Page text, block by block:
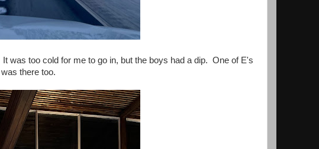
was too cold for me to go in, but the boys had a dip. One of E's
there too.